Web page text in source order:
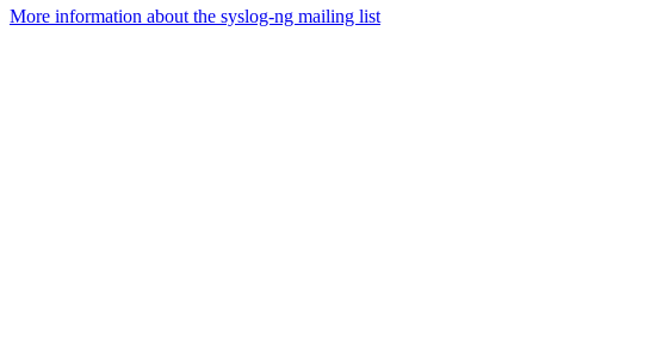
More information about the syslog-ng mailing list